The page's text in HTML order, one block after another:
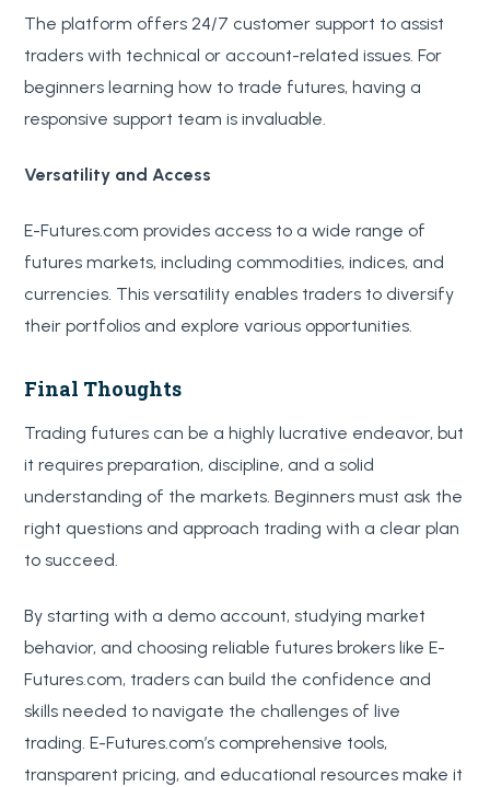
The platform offers 24/7 customer support to assist
traders with technical or account-related issues. For
beginners learning how to trade futures, having a
responsive support team is invaluable.
Versatility and Access
E-Futures.com provides access to a wide range of
futures markets, including commodities, indices, and
currencies. This versatility enables traders to diversify
their portfolios and explore various opportunities.
Final Thoughts
Trading futures can be a highly lucrative endeavor, but
it requires preparation, discipline, and a solid
understanding of the markets. Beginners must ask the
right questions and approach trading with a clear plan
to succeed.
By starting with a demo account, studying market
behavior, and choosing reliable futures brokers like E-
Futures.com, traders can build the confidence and
skills needed to navigate the challenges of live
trading. E-Futures.com’s comprehensive tools,
transparent pricing, and educational resources make it